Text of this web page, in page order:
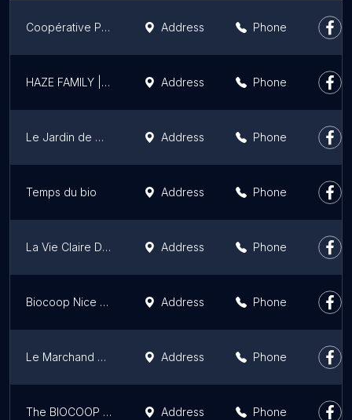
Coopérative Provence Miel Address Phone
HAZE FAMILY | CBD livraison - 24h ! MARSEILLE, AIX EN PROVENCE & LYON Address Phone
Le Jardin de Manon Address Phone
Temps du bio Address Phone
La Vie Claire Draguignan Address Phone
Biocoop Nice Grimaldi Address Phone
Le Marchand Bio - Les Comptoirs de la Bio Nice (06) Address Phone
The BIOCOOP Coumpagnié - Aix Pioline Address Phone